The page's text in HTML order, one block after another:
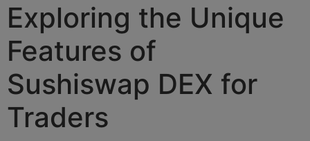
Exploring the Unique
Features of
Sushiswap DEX for
Traders